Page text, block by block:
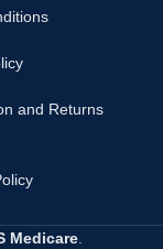
and Returns
Medicare.